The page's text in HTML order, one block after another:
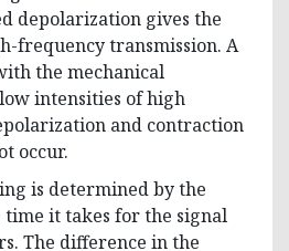
depolarization gives the
frequency transmission. A
the mechanical
intensities of high
and contraction
occur.
is determined by the
it takes for the signal
The difference in the